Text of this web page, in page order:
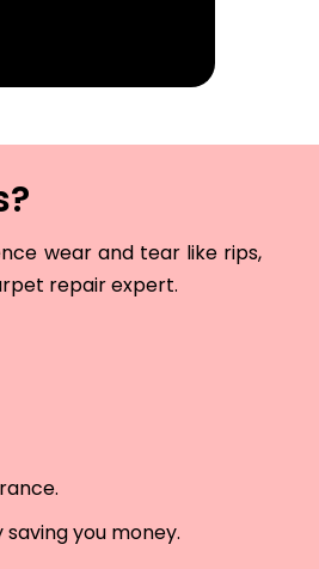
wear and tear like rips,
repair expert.
you money.